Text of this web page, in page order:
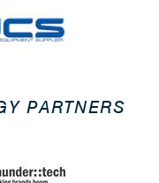
PARTNERS